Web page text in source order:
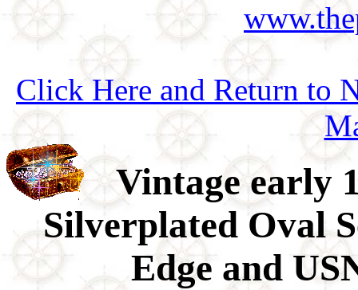
Click Here and Return to
Vintage early
Silverplated Oval
Edge and